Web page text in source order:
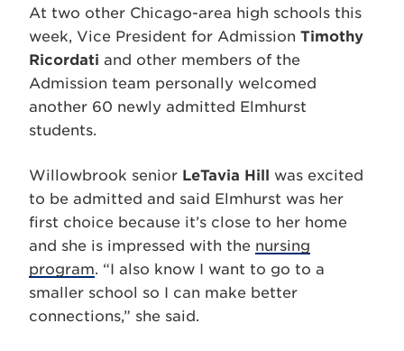
At two other Chicago-area high schools this
week, Vice President for Admission Timothy
Ricordati and other members of the
Admission team personally welcomed
another 60 newly admitted Elmhurst
students.
Willowbrook senior LeTavia Hill was excited
to be admitted and said Elmhurst was her
first choice because it’s close to her home
and she is impressed with the nursing
program. “I also know I want to go to a
smaller school so I can make better
connections,” she said.